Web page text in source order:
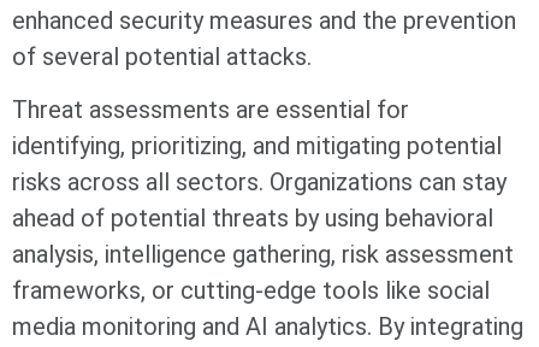
enhanced security measures and the prevention
of several potential attacks.
Threat assessments are essential for
identifying, prioritizing, and mitigating potential
risks across all sectors. Organizations can stay
ahead of potential threats by using behavioral
analysis, intelligence gathering, risk assessment
frameworks, or cutting-edge tools like social
media monitoring and AI analytics. By integrating